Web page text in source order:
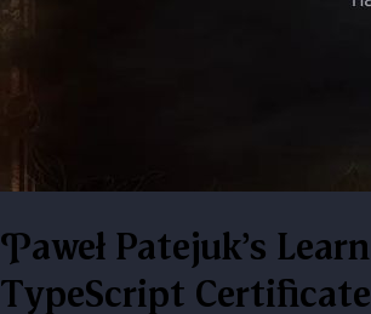
Paweł Patejuk's Learn
TypeScript Certificate